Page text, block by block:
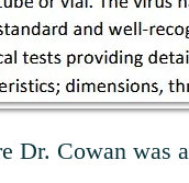
Dr. Cowan was